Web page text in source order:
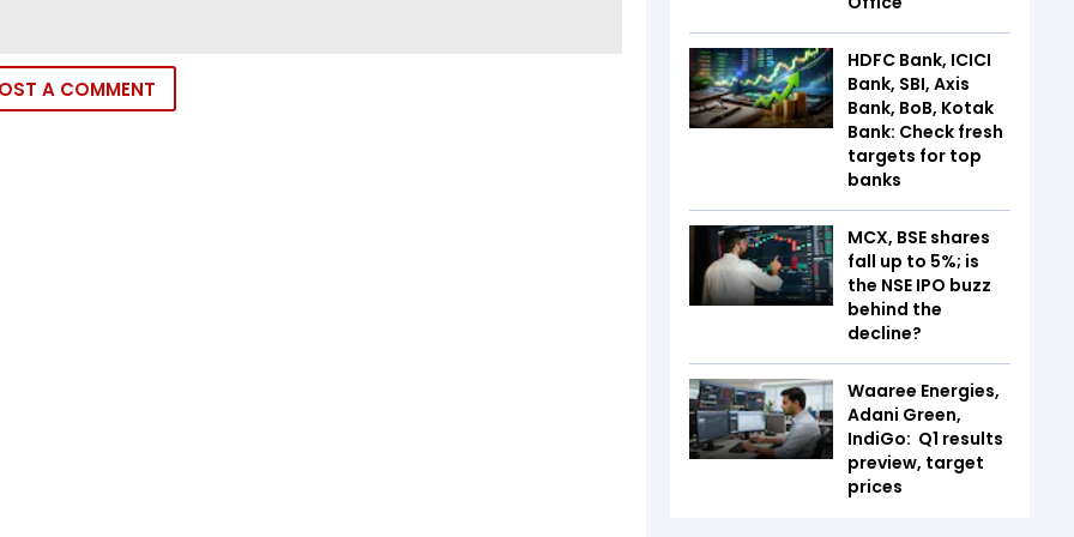
A COMMENT
HDFC Bank, ICICI
Bank, SBI, Axis
Bank, BoB, Kotak
Bank: Check fresh
targets for top
banks
MCX, BSE shares
fall up to 5%; is
the NSE IPO buzz
behind the
decline?
Waaree Energies,
Adani Green,
IndiGo: Q1 results
preview, target
prices